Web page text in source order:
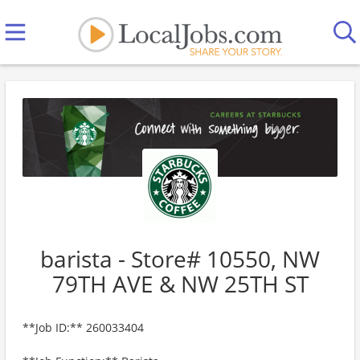
barista - Store# 10550, NW
79TH AVE & NW 25TH ST
**Job ID:** 260033404